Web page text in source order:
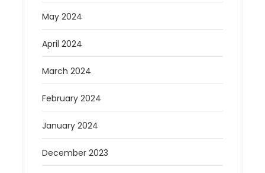
May 2024
April 2024
March 2024
February 2024
January 2024
December 2023